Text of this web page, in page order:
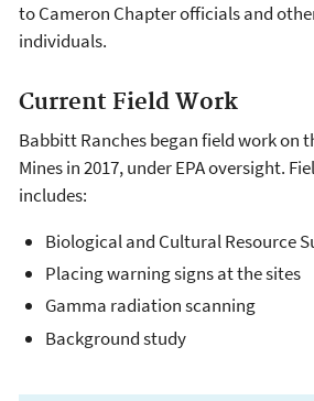
to Cameron Chapter officials and
individuals.
Current Field Work
Babbitt Ranches began field work on
Mines in 2017, under EPA oversight.
includes:
Biological and Cultural Resource
Placing warning signs at the sites
Gamma radiation scanning
Background study